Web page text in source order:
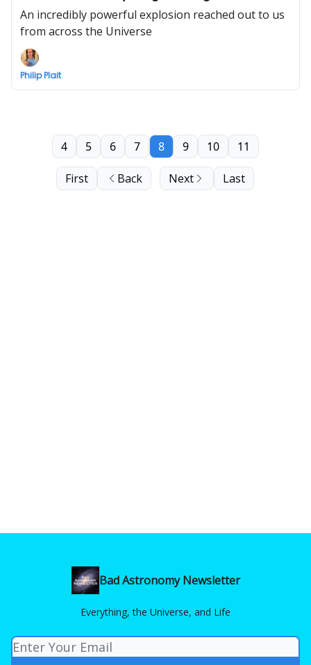
An incredibly powerful explosion reached out to us
from across the Universe
Philip Plait
First Back
4 5 6 7 8 9 10 11
Next Last
Bad Astronomy Newsletter
Everything, the Universe, and Life